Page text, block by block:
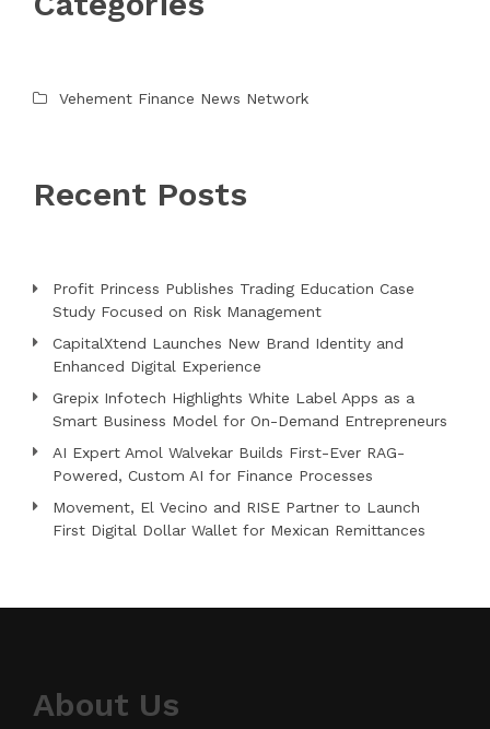
Vehement Finance News Network
Recent Posts
Profit Princess Publishes Trading Education Case
Study Focused on Risk Management
CapitalXtend Launches New Brand Identity and
Enhanced Digital Experience
Grepix Infotech Highlights White Label Apps as a
Smart Business Model for On-Demand Entrepreneurs
AI Expert Amol Walvekar Builds First-Ever RAG-
Powered, Custom AI for Finance Processes
Movement, El Vecino and RISE Partner to Launch
First Digital Dollar Wallet for Mexican Remittances
About Us